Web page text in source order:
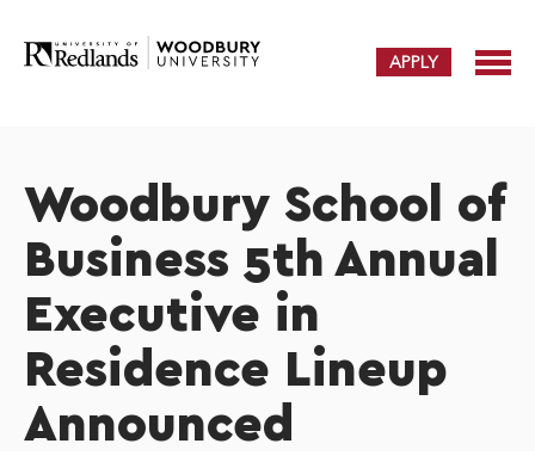
APPLY
Woodbury School of
Business 5th Annual
Executive in
Residence Lineup
Announced